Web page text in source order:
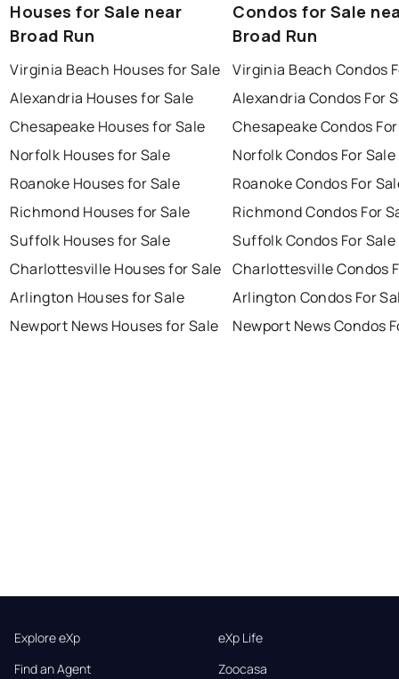
Houses for Sale near
Broad Run
Virginia Beach Houses for Sale
Alexandria Houses for Sale
Chesapeake Houses for Sale
Norfolk Houses for Sale
Roanoke Houses for Sale
Richmond Houses for Sale
Suffolk Houses for Sale
Charlottesville Houses for Sale
Arlington Houses for Sale
Newport News Houses for Sale
Condos for Sale
Broad Run
Virginia Beach Condos
Alexandria Condos For
Chesapeake Condos
Norfolk Condos For Sale
Roanoke Condos For
Richmond Condos For
Suffolk Condos For Sale
Charlottesville Condos
Arlington Condos For
Newport News Condos
Explore eXp
Find an Agent
eXp Life
Zoocasa